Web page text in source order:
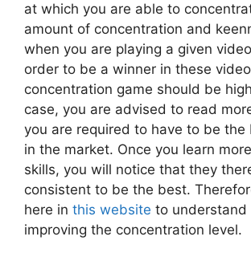
at which you are able to
amount of concentration and
when you are playing a given
order to be a winner in these
concentration game should be
case, you are advised to read
you are required to have to be the
in the market. Once you learn more
skills, you will notice that they
consistent to be the best.
here in this website to
improving the concentration level.